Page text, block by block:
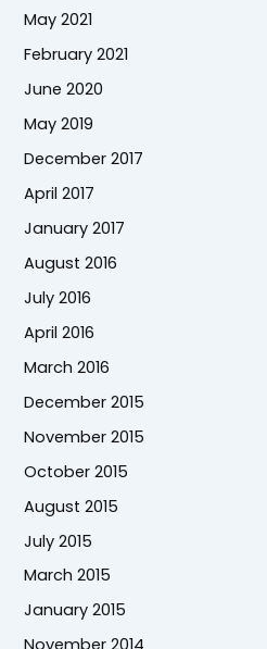
May 2021
February 2021
June 2020
May 2019
December 2017
April 2017
January 2017
August 2016
July 2016
April 2016
March 2016
December 2015
November 2015
October 2015
August 2015
July 2015
March 2015
January 2015